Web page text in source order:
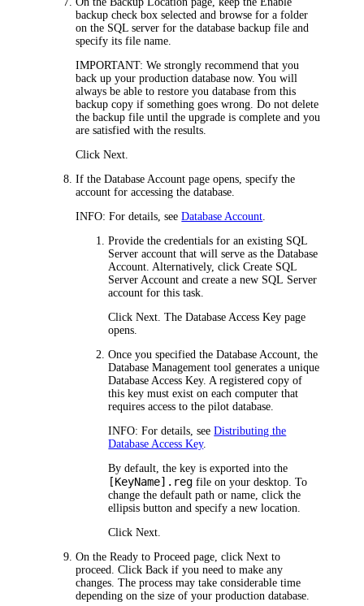
backup check box selected and browse for a folder
on the SQL server for the database backup file and
specify its file name.
IMPORTANT: We strongly recommend that you
back up your production database now. You will
always be able to restore you database from this
backup copy if something goes wrong. Do not delete
the backup file until the upgrade is complete and you
are satisfied with the results.
ClickNext
If theDatabase Account page opens, specify the
account for accessing the database.
INFO: For details, seeDatabase Account
Provide the credentials for an existing SQL
Server account that will serve as the Database
Account. Alternatively, clickCreate SQL
Server Account and create a new SQL Server
account for this task.
ClickNext . TheDatabase Access Key page
opens.
Once you specified the Database Account, the
Database Management tool generates a unique
Database Access Key. A registered copy of
this key must exist on each computer that
requires access to the pilot database.
INFO: For details, seeDistributing the
Database Access Key.
By default, the key is exported into the
[KeyName].reg file on your desktop. To
change the default path or name, click the
ellipsis button and specify a new location.
ClickNext
On theReady to Proceed page, clickNext to
proceed. ClickBack if you need to make any
changes. The process may take considerable time
depending on the size of your production database.